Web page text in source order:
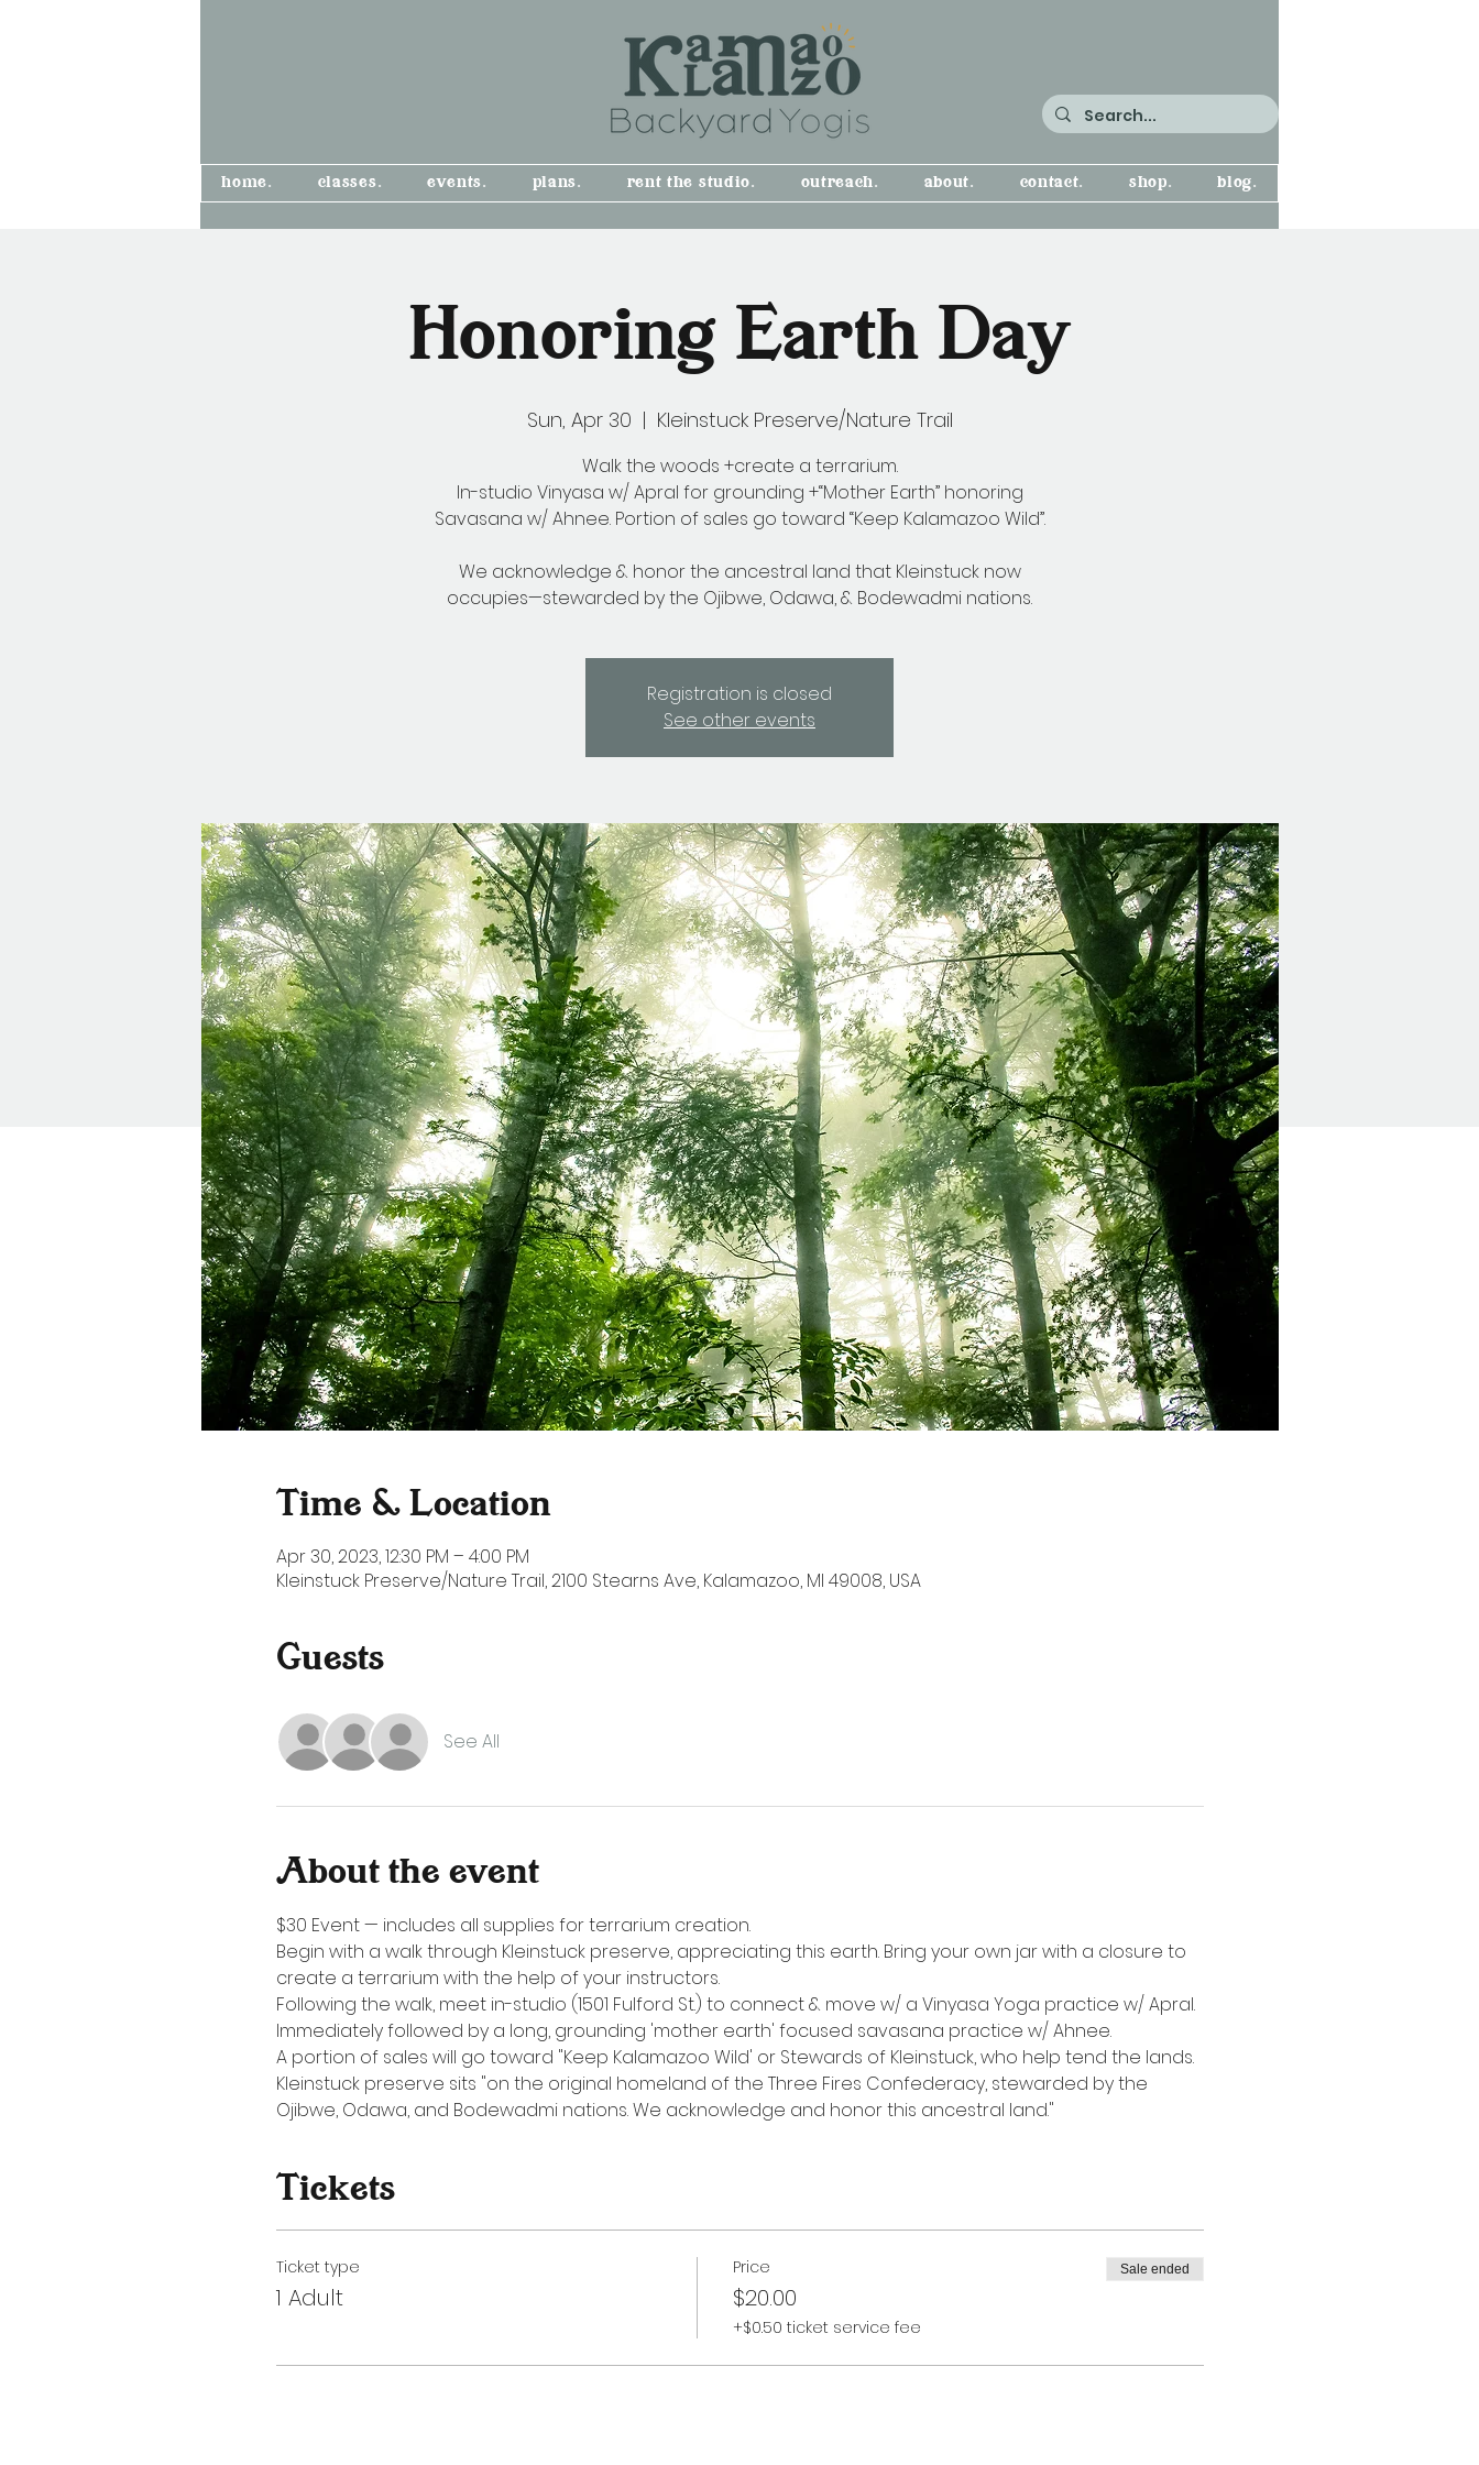
home. classes. events. plans. rent the studio. outreach. about. contact. shop. blog.
Honoring Earth Day
Sun, Apr 30
  |
Kleinstuck Preserve/Nature Trail
Walk the woods +create a terrarium.
In-studio Vinyasa w/ Apral for grounding +“Mother Earth” honoring
Savasana w/ Ahnee. Portion of sales go toward “Keep Kalamazoo Wild”.
We acknowledge & honor the ancestral land that Kleinstuck now
occupies—stewarded by the Ojibwe, Odawa, & Bodewadmi nations.
Registration is closed
See other events
Time & Location
Apr 30, 2023, 12:30 PM – 4:00 PM
Kleinstuck Preserve/Nature Trail, 2100 Stearns Ave, Kalamazoo, MI 49008, USA
Guests
See All
About the event
$30 Event — includes all supplies for terrarium creation.
Begin with a walk through Kleinstuck preserve, appreciating this earth. Bring your own jar with a closure to
create a terrarium with the help of your instructors.
Following the walk, meet in-studio (1501 Fulford St.) to connect & move w/ a Vinyasa Yoga practice w/ Apral.
Immediately followed by a long, grounding 'mother earth' focused savasana practice w/ Ahnee.
A portion of sales will go toward "Keep Kalamazoo Wild' or Stewards of Kleinstuck, who help tend the lands.
Kleinstuck preserve sits "on the original homeland of the Three Fires Confederacy, stewarded by the
Ojibwe, Odawa, and Bodewadmi nations. We acknowledge and honor this ancestral land."
Tickets
Ticket type
1 Adult
Price
$20.00
+$0.50 ticket service fee
Sale ended